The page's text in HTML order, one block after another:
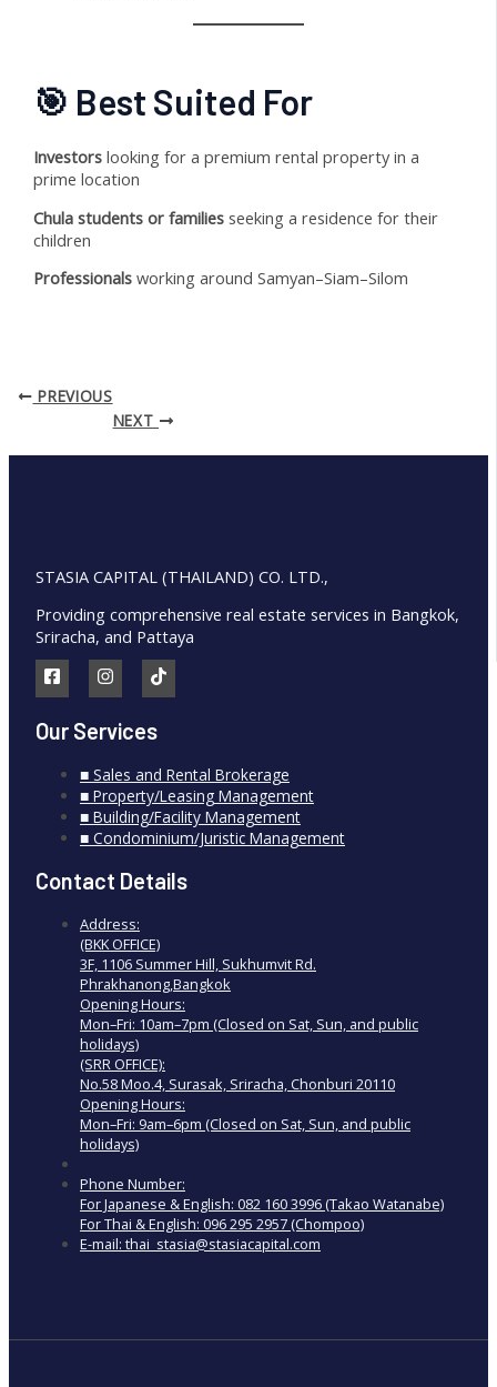
🎯 Best Suited For
Investors looking for a premium rental property in a
prime location
Chula students or families seeking a residence for their
children
Professionals working around Samyan–Siam–Silom
PREVIOUS
NEXT
STASIA CAPITAL (THAILAND) CO. LTD.,
Providing comprehensive real estate services in Bangkok,
Sriracha, and Pattaya
Our Services
■ Sales and Rental Brokerage
■ Property/Leasing Management
■ Building/Facility Management
■ Condominium/Juristic Management
Contact Details
Address:
(BKK OFFICE)
3F, 1106 Summer Hill, Sukhumvit Rd.
Phrakhanong,Bangkok
Opening Hours:
Mon–Fri: 10am–7pm (Closed on Sat, Sun, and public
holidays)
(SRR OFFICE):
No.58 Moo.4, Surasak, Sriracha, Chonburi 20110
Opening Hours:
Mon–Fri: 9am–6pm (Closed on Sat, Sun, and public
holidays)
Phone Number:
For Japanese & English: 082 160 3996 (Takao Watanabe)
For Thai & English: 096 295 2957 (Chompoo)
E-mail: thai_stasia@stasiacapital.com